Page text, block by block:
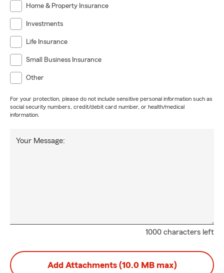
Home & Property Insurance
Investments
Life Insurance
Small Business Insurance
Other
For your protection, please do not include sensitive personal information such as
social security numbers, credit/debit card number, or health/medical
information.
1000 characters left
Your Message:
Add Attachments (10.0 MB max)